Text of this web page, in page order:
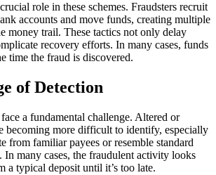
role in these schemes. Fraudsters recruit
accounts and move funds, creating multiple
money trail. These tactics not only delay
recovery efforts. In many cases, funds
time the fraud is discovered.
of Detection
a fundamental challenge. Altered or
becoming more difficult to identify, especially
from familiar payees or resemble standard
In many cases, the fraudulent activity looks
a typical deposit until it’s too late.